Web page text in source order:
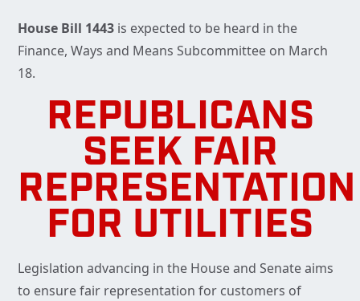
House Bill 1443 is expected to be heard in the
Finance, Ways and Means Subcommittee on March
18.
REPUBLICANS
SEEK FAIR
REPRESENTATION
FOR UTILITIES
Legislation advancing in the House and Senate aims
to ensure fair representation for customers of